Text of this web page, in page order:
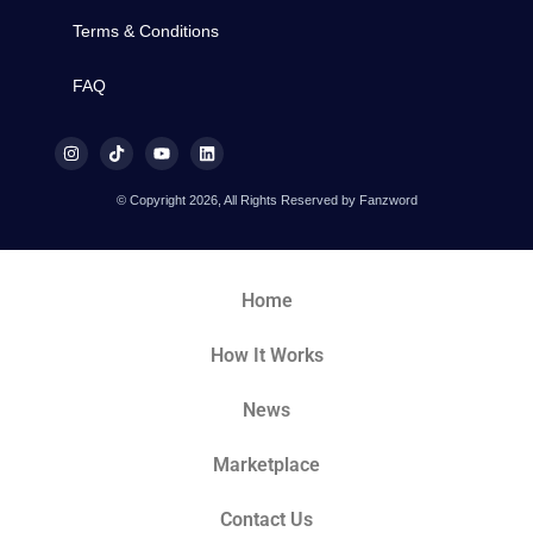
Terms & Conditions
FAQ
© Copyright 2026, All Rights Reserved by Fanzword
Home
How It Works
News
Marketplace
Contact Us